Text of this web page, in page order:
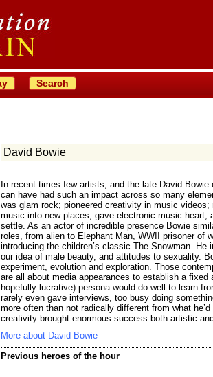
Search
David Bowie
In recent times few artists, and the late David
can have had such an impact across so many
was glam rock; pioneered creativity in music videos;
music into new places; gave electronic music heart;
settle. As an actor of incredible presence Bowie
roles, from alien to Elephant Man, WWII prisoner of
introducing the children’s classic The Snowman. He
our idea of male beauty, and attitudes to sexuality.
experiment, evolution and exploration. Those
are all about media appearances to establish a fixed
hopefully lucrative) persona would do well to learn
rarely even gave interviews, too busy doing
more often than not radically different from what
creativity brought enormous success both artistic
More about David Bowie
Previous heroes of the hour